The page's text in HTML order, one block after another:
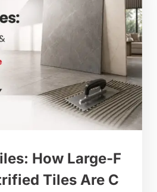
How Large-F
Tiles Are C